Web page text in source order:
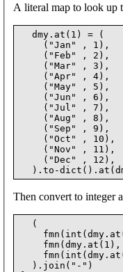
A literal map to look up
  dmy.at(1) = (
    ("Jan" , 1),
    ("Feb" , 2),
    ("Mar" , 3),
    ("Apr" , 4),
    ("May" , 5),
    ("Jun" , 6),
    ("Jul" , 7),
    ("Aug" , 8),
    ("Sep" , 9),
    ("Oct" , 10),
    ("Nov" , 11),
    ("Dec" , 12),
Then convert to integer
  (
fmn(dmy.at(1),
  ).join("-")